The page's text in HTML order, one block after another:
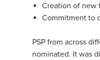
Creation of new
Commitment to
PSP from across
nominated. It was